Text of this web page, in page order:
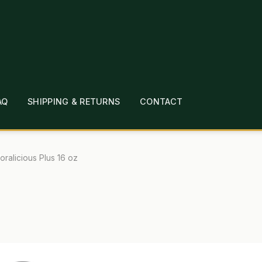
SHIPPING & RETURNS CONTACT
CHECKOUT CONTACT EMPLOYMENT FAQ
LINKS
Plus 16 oz